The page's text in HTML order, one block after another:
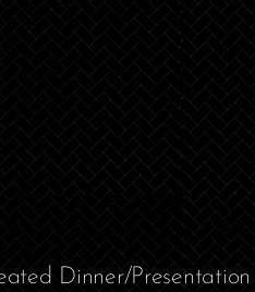
Dinner/Presentation